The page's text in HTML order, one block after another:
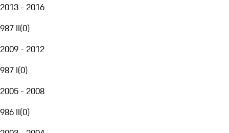
2013 - 2016
987 II(0)
2009 - 2012
987 I(0)
2005 - 2008
986 II(0)